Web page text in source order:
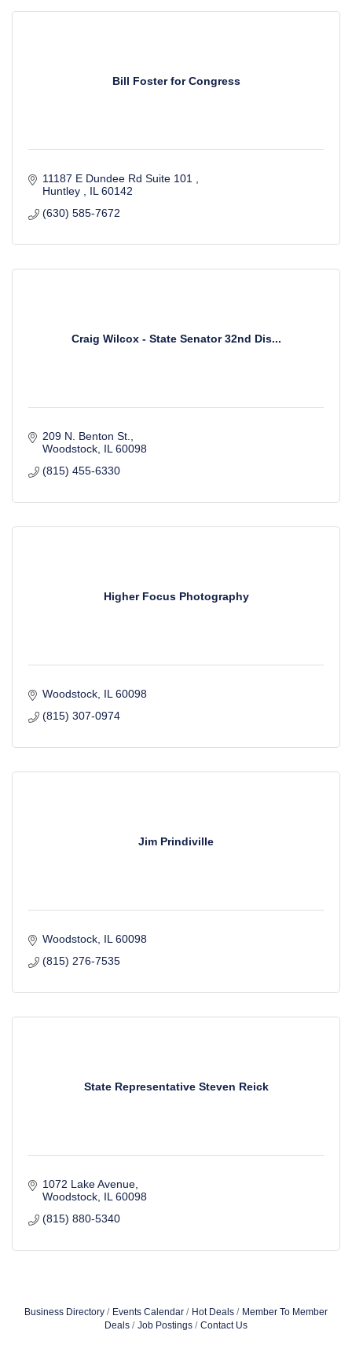
Bill Foster for Congress
11187 E Dundee Rd Suite 101
Huntley
IL 60142
(630) 585-7672
Craig Wilcox - State Senator 32nd Dis...
209 N. Benton St.
Woodstock IL 60098
(815) 455-6330
Higher Focus Photography
Woodstock IL 60098
(815) 307-0974
Jim Prindiville
Woodstock IL 60098
(815) 276-7535
State Representative Steven Reick
1072 Lake Avenue
Woodstock IL 60098
(815) 880-5340
Business Directory Events Calendar Hot Deals
Member To Member
Deals
Job Postings Contact Us